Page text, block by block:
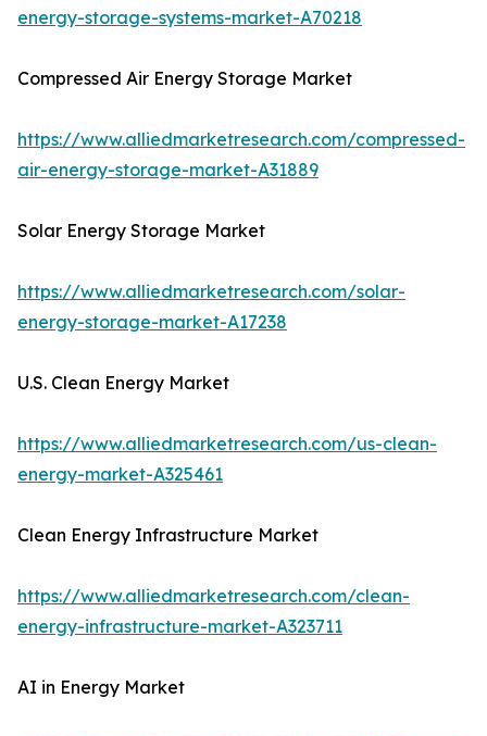
energy-storage-systems-market-A70218
Compressed Air Energy Storage Market
https://www.alliedmarketresearch.com/compressed-
air-energy-storage-market-A31889
Solar Energy Storage Market
https://www.alliedmarketresearch.com/solar-
energy-storage-market-A17238
U.S. Clean Energy Market
https://www.alliedmarketresearch.com/us-clean-
energy-market-A325461
Clean Energy Infrastructure Market
https://www.alliedmarketresearch.com/clean-
energy-infrastructure-market-A323711
AI in Energy Market